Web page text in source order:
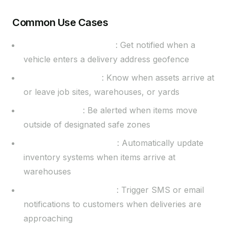
Common Use Cases
: Get notified when a
vehicle enters a delivery address geofence
: Know when assets arrive at
or leave job sites, warehouses, or yards
: Be alerted when items move
outside of designated safe zones
: Automatically update
inventory systems when items arrive at
warehouses
: Trigger SMS or email
notifications to customers when deliveries are
approaching